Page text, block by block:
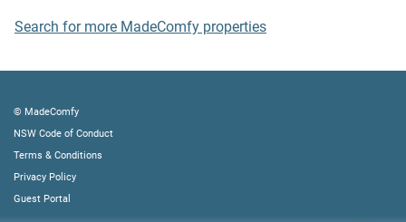
- Please leave all beds unmade
- In case you have rearranged furniture, please put it back
- Please take out the rubbish and remember to use the right
bins
- Please ensure all appliances, A/C and lights are off and
doors and windows are closed.
- Please check your accommodation thoroughly before
Search for more MadeComfy properties
© MadeComfy
NSW Code of Conduct
Terms & Conditions
Privacy Policy
Guest Portal